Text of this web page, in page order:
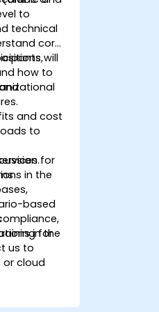
to
technical
core
how to
will
and cost
to
for
in the
or cloud
in the
based
for
us to